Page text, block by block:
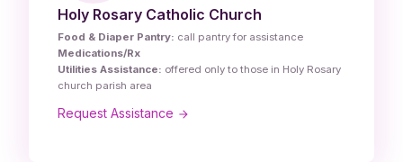
Holy Rosary Catholic Church
Food & Diaper Pantry: call pantry for assistance
Medications/Rx
Utilities Assistance: offered only to those in Holy Rosary
church parish area
Request Assistance